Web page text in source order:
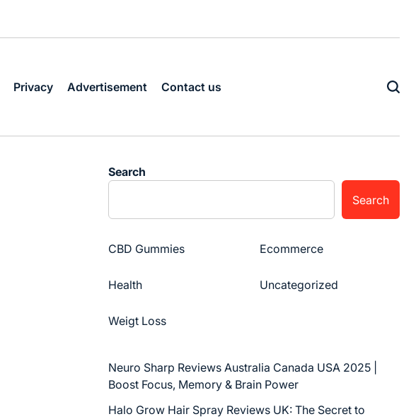
Privacy Advertisement Contact us
Search
Search
CBD Gummies Ecommerce
Health Uncategorized
Weigt Loss
Neuro Sharp Reviews Australia Canada USA 2025 |
Boost Focus, Memory & Brain Power
Halo Grow Hair Spray Reviews UK: The Secret to